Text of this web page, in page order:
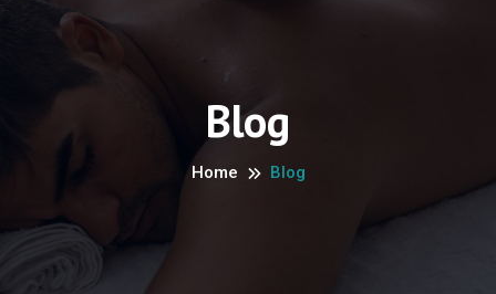
Blog
Home Blog